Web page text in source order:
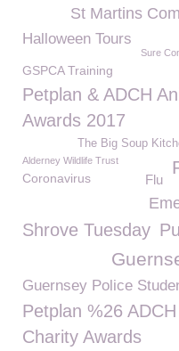
St Martins
Halloween Tours
Sure
GSPCA Training
Petplan & ADCH
Awards 2017
The Big Soup
Alderney Wildlife Trust
Coronavirus Flu
Shrove Tuesday
Guernsey Police
Petplan %26 ADCH
Charity Awards